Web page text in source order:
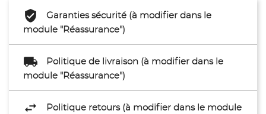
Garanties sécurité (à modifier dans le
module "Réassurance")
Politique de livraison (à modifier dans le
module "Réassurance")
Politique retours (à modifier dans le module